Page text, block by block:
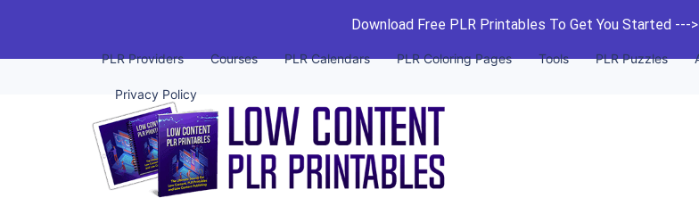
Download Free PLR Printables To Get You Started ---
PLR Providers Courses PLR Calendars PLR Coloring Pages Tools PLR Puzzles
Privacy Policy